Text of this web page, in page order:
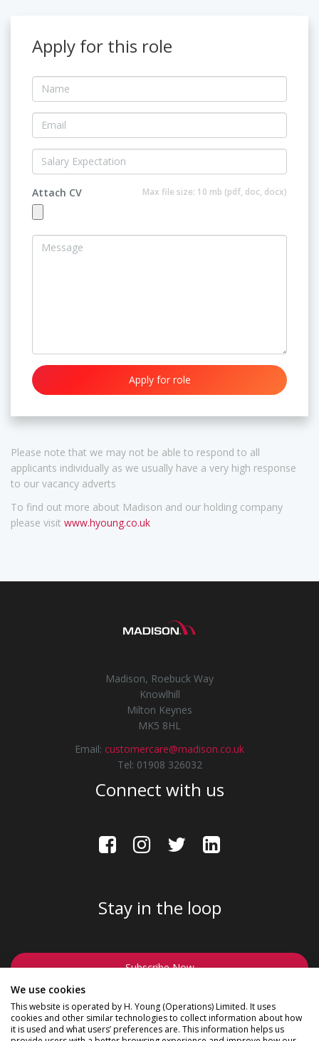
Apply for this role
Attach CV Max file size: 10 mb (pdf, doc, docx)
Apply for role
Please note that we may not be able to respond to all
applicants individually as we usually have a very high response
to our vacancy adverts
To find out more about Madison and our holding company
please visit www.hyoung.co.uk
Madison, Roebuck Way
Knowlhill
Milton Keynes
MK5 8HL
Email: customercare@madison.co.uk
Tel: 01908 326032
Connect with us
Stay in the loop
Subscribe Now
We use cookies
This website is operated by H. Young (Operations) Limited. It uses
cookies and other similar technologies to collect information about how
it is used and what users’ preferences are. This information helps us